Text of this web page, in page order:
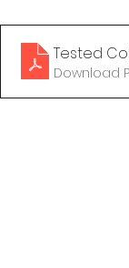
Tested
Download